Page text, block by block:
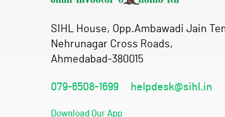
SIHL House, Opp.Ambawadi Jain
Nehrunagar Cross Roads,
Ahmedabad-380015
079-6508-1699 helpdesk@sihl.in
Download Our App